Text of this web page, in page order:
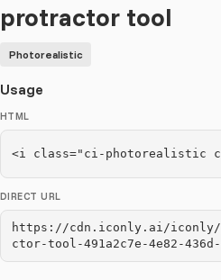
protractor tool
Photorealistic
Usage
HTML
<i class="ci-photorealistic
DIRECT URL
https://cdn.iconly.ai/iconly/
ctor-tool-491a2c7e-4e82-436d-